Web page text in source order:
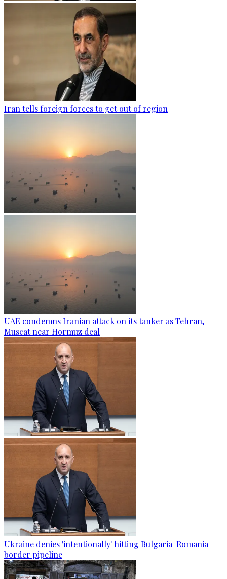
Iran tells foreign forces to get out of region
UAE condemns Iranian attack on its tanker as Tehran,
Muscat near Hormuz deal
Ukraine denies 'intentionally' hitting Bulgaria-Romania
border pipeline